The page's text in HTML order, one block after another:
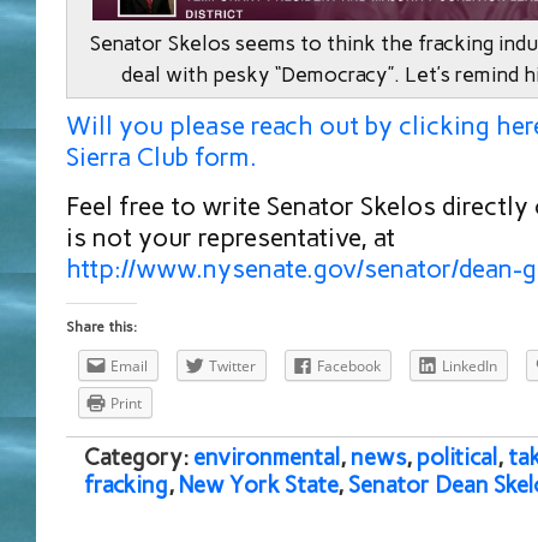
Senator Skelos seems to think the fracking
deal with pesky “Democracy”. Let’s remind
Will you please reach out by clicking
Sierra Club form.
Feel free to write Senator Skelos
is not your representative, at
http://www.nysenate.gov/senator/dean-
Share this:
Email Twitter Facebook
LinkedIn
Print
Category: environmental , news, political ,
fracking, New York State, Senator Dean